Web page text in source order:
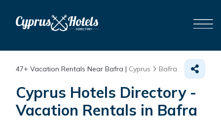
47+ Vacation Rentals Near Bafra | Cyprus Bafra
Cyprus Hotels Directory -
Vacation Rentals in Bafra